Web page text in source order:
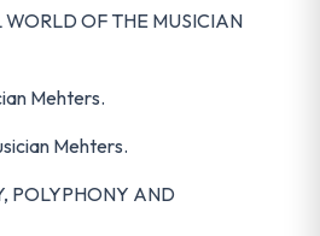
OF THE MUSICIAN
Mehters.
Mehters.
POLYPHONY AND